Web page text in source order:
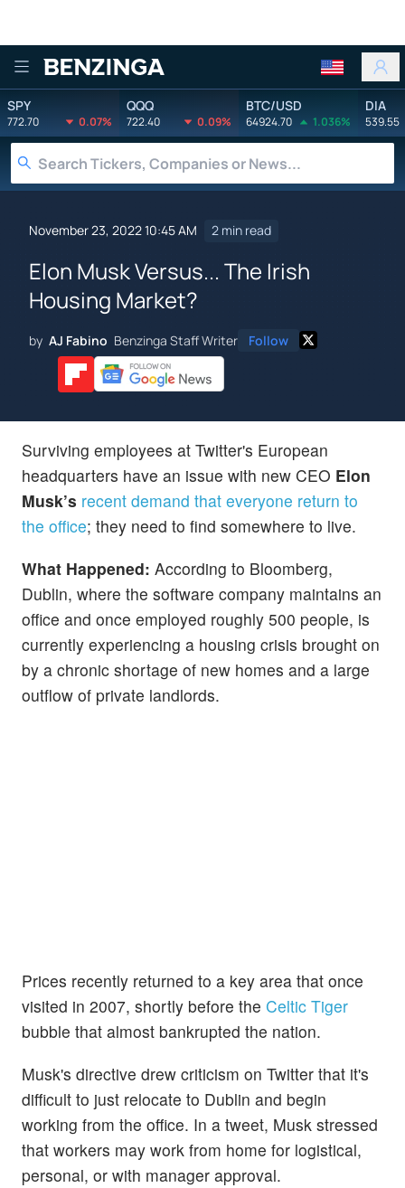
Benzinga
SPY
772.70 0.07%
QQQ
722.40 0.09%
BTC/USD
64924.70 1.036%
DIA
539.55
November 23, 2022 10:45 AM 2 min read
Elon Musk Versus... The Irish
Housing Market?
by AJ Fabino Benzinga Staff Writer Follow
Surviving employees at Twitter's European
headquarters have an issue with new CEO Elon
Musk’s recent demand that everyone return to
the office; they need to find somewhere to live.
What Happened: According to Bloomberg,
Dublin, where the software company maintains an
office and once employed roughly 500 people, is
currently experiencing a housing crisis brought on
by a chronic shortage of new homes and a large
outflow of private landlords.
Prices recently returned to a key area that once
visited in 2007, shortly before the Celtic Tiger
bubble that almost bankrupted the nation.
Musk's directive drew criticism on Twitter that it's
difficult to just relocate to Dublin and begin
working from the office. In a tweet, Musk stressed
that workers may work from home for logistical,
personal, or with manager approval.